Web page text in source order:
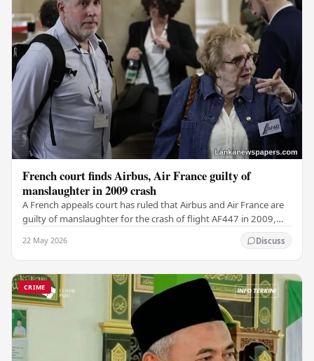
French court finds Airbus, Air France guilty of
manslaughter in 2009 crash
A French appeals court has ruled that Airbus and Air France are
guilty of manslaughter for the crash of flight AF447 in 2009,
22 May 2026 Discuss
CRIME